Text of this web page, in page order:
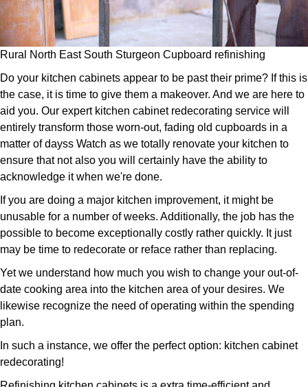
Rural North East South Sturgeon Cupboard refinishing
Do your kitchen cabinets appear to be past their prime? If this is
the case, it is time to give them a makeover. And we are here to
aid you. Our expert kitchen cabinet redecorating service will
entirely transform those worn-out, fading old cupboards in a
matter of dayss Watch as we totally renovate your kitchen to
ensure that not also you will certainly have the ability to
acknowledge it when we're done.
If you are doing a major kitchen improvement, it might be
unusable for a number of weeks. Additionally, the job has the
possible to become exceptionally costly rather quickly. It just
may be time to redecorate or reface rather than replacing.
Yet we understand how much you wish to change your out-of-
date cooking area into the kitchen area of your desires. We
likewise recognize the need of operating within the spending
plan.
In such a instance, we offer the perfect option: kitchen cabinet
redecorating!